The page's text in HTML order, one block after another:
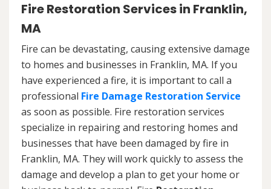
Fire Restoration Services in Franklin,
MA
Fire can be devastating, causing extensive damage
to homes and businesses in Franklin, MA. If you
have experienced a fire, it is important to call a
professional Fire Damage Restoration Service
as soon as possible. Fire restoration services
specialize in repairing and restoring homes and
businesses that have been damaged by fire in
Franklin, MA. They will work quickly to assess the
damage and develop a plan to get your home or